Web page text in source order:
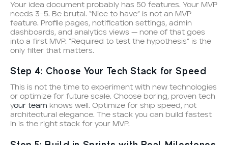
Your idea document probably has 50 features. Your MVP
needs 3–5. Be brutal. “Nice to have” is not an MVP
feature. Profile pages, notification settings, admin
dashboards, and analytics views — none of that goes
into a first MVP. “Required to test the hypothesis” is the
only filter that matters.
Step 4: Choose Your Tech Stack for Speed
This is not the time to experiment with new technologies
or optimize for future scale. Choose boring, proven tech
your team knows well. Optimize for ship speed, not
architectural elegance. The stack you can build fastest
in is the right stack for your MVP.